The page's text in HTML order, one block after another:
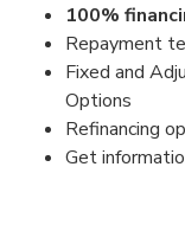
100%
Repayment
Fixed and
Options
Refinancing
Get